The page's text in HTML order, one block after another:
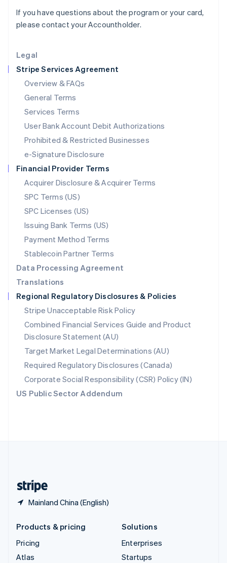
Legal
Stripe Services Agreement
Overview & FAQs
General Terms
Services Terms
User Bank Account Debit Authorizations
Prohibited & Restricted Businesses
e-Signature Disclosure
Financial Provider Terms
Acquirer Disclosure & Acquirer Terms
SPC Terms (US)
SPC Licenses (US)
Issuing Bank Terms (US)
Payment Method Terms
Stablecoin Partner Terms
Data Processing Agreement
Translations
Regional Regulatory Disclosures & Policies
Stripe Unacceptable Risk Policy
Combined Financial Services Guide and Product
Disclosure Statement (AU)
Target Market Legal Determinations (AU)
Required Regulatory Disclosures (Canada)
Corporate Social Responsibility (CSR) Policy (IN)
US Public Sector Addendum
If you have questions about the program or your card,
please contact your Accountholder.
Mainland China (English)
Liechtenstein
DeutschEnglish
Luxembourg
FrançaisDeutschEnglish
Mainland China
简体中文 English
Malaysia
English简体中文
English
Mexico
Netherlands
NederlandsEnglish
New Zealand
Norway
English
Poland
English
Portugal
Português English
English
Singapore
English 简体中文
Slovakia
English
Slovenia
English Italiano
Spain
EspañolEnglish
Sweden
SvenskaEnglish
Switzerland
DeutschFrançais ItalianoEnglish
Products & pricing
Pricing
Atlas
Solutions
Enterprises
Startups